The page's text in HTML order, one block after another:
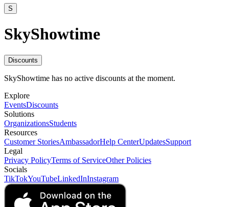
S
SkyShowtime
Discounts
SkyShowtime has no active discounts at the moment.
Explore
EventsDiscounts
Solutions
OrganizationsStudents
Resources
Customer StoriesAmbassadorHelp CenterUpdatesSupport
Legal
Privacy PolicyTerms of ServiceOther Policies
Socials
TikTokYouTubeLinkedInInstagram